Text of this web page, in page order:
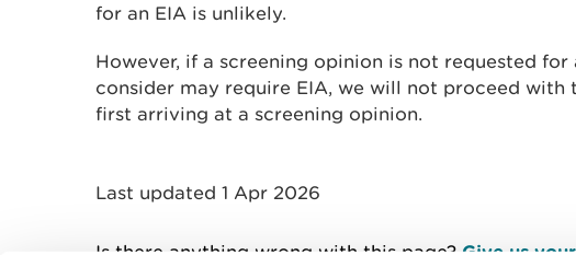
for an EIA is unlikely.
However, if a screening opinion is not requested
consider may require EIA, we will not proceed with
first arriving at a screening opinion.
Last updated 1 Apr 2026